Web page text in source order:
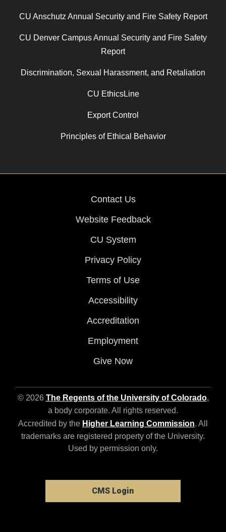
CU Anschutz Annual Security and Fire Safety Report
CU Denver Campus Annual Security and Fire Safety
Report
Discrimination, Sexual Harassment, and Retaliation
CU EthicsLine
Export Control
Principles of Ethical Behavior
Contact Us
Website Feedback
CU System
Privacy Policy
Terms of Use
Accessibility
Accreditation
Employment
Give Now
© 2026 The Regents of the University of Colorado,
a body corporate. All rights reserved.
Accredited by the Higher Learning Commission. All
trademarks are registered property of the University.
Used by permission only.
CMS Login